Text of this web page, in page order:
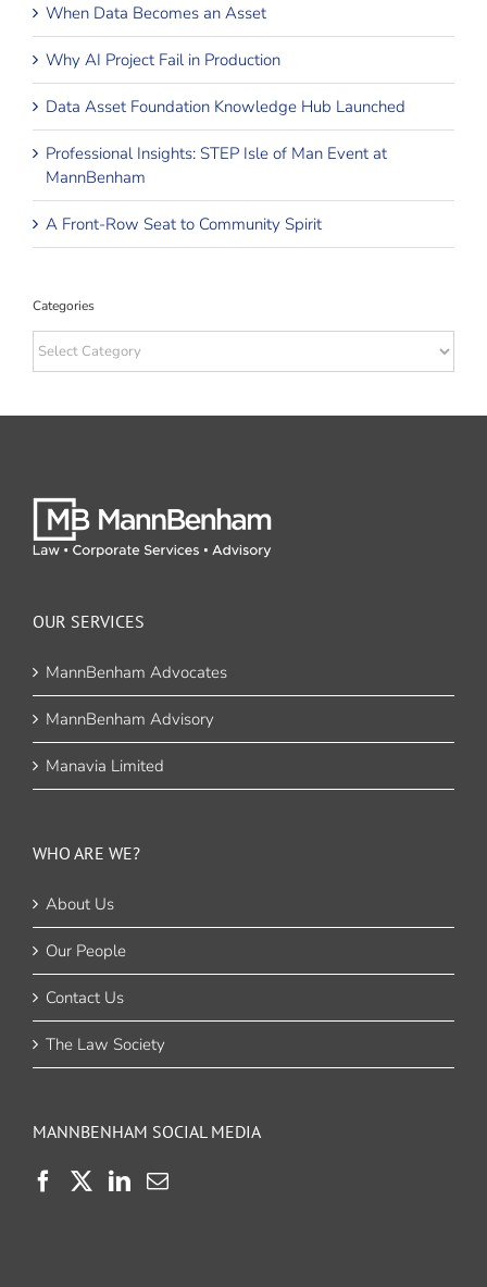
When Data Becomes an Asset
Why AI Project Fail in Production
Data Asset Foundation Knowledge Hub Launched
Professional Insights: STEP Isle of Man Event at
MannBenham
A Front-Row Seat to Community Spirit
Categories
Categories
OUR SERVICES
MannBenham Advocates
MannBenham Advisory
Manavia Limited
WHO ARE WE?
About Us
Our People
Contact Us
The Law Society
MANNBENHAM SOCIAL MEDIA